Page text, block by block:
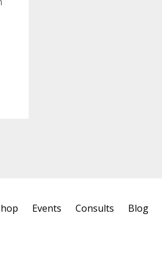
Events Consults Blog